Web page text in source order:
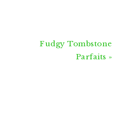
Next
Fudgy Tombstone
Parfaits »